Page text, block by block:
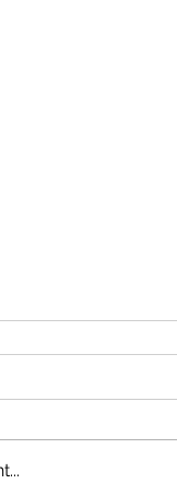
- Josephine Bolay
for a while due to